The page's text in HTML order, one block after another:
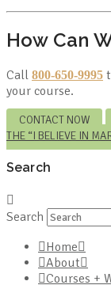
How Can
Call 800-650-9995
your course.
CONTACT NOW
THE “I BELIEVE IN
Search
Search
Home
About
Courses +